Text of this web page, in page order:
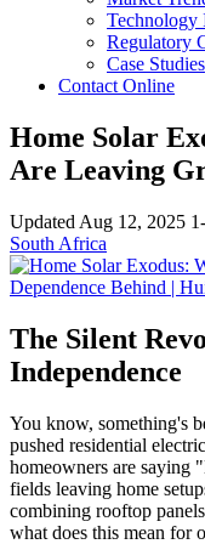
Technology
Regulatory
Case Studies
Contact Online
Home Solar
Are Leaving
Updated Aug 12, 2025
South Africa
The Silent
Independence
You know, something's
pushed residential
homeowners are saying
fields leaving home
combining rooftop
what does this mean for